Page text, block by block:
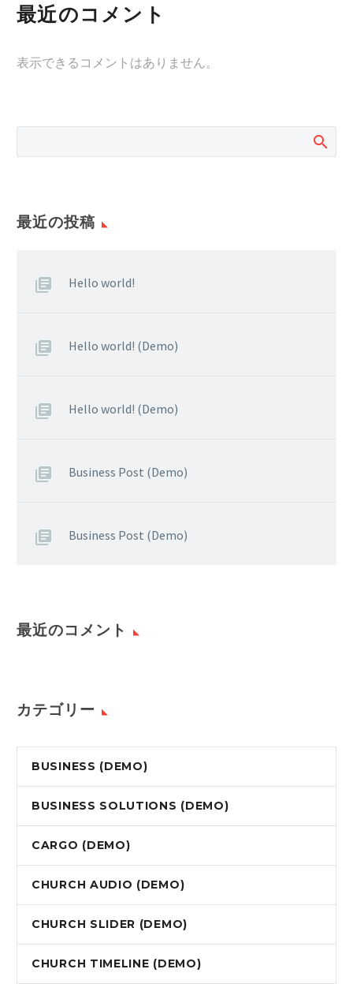
最近のコメント
表示できるコメントはありません。
最近の投稿
Hello world!
Hello world! (Demo)
Hello world! (Demo)
Business Post (Demo)
Business Post (Demo)
最近のコメント
カテゴリー
BUSINESS (DEMO)
BUSINESS SOLUTIONS (DEMO)
CARGO (DEMO)
CHURCH AUDIO (DEMO)
CHURCH SLIDER (DEMO)
CHURCH TIMELINE (DEMO)